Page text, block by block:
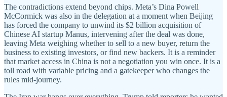
The contradictions extend beyond chips. Meta’s Dina Powell
McCormick was also in the delegation at a moment when Beijing
has forced the company to unwind its $2 billion acquisition of
Chinese AI startup Manus, intervening after the deal was done,
leaving Meta weighing whether to sell to a new buyer, return the
business to existing investors, or find new backers. It is a reminder
that market access in China is not a negotiation you win once. It is a
toll road with variable pricing and a gatekeeper who changes the
rules mid-journey.